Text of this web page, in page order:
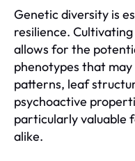
Genetic diversity is
resilience.
allows for the
phenotypes that
patterns, leaf
psychoactive
particularly valuable
alike.